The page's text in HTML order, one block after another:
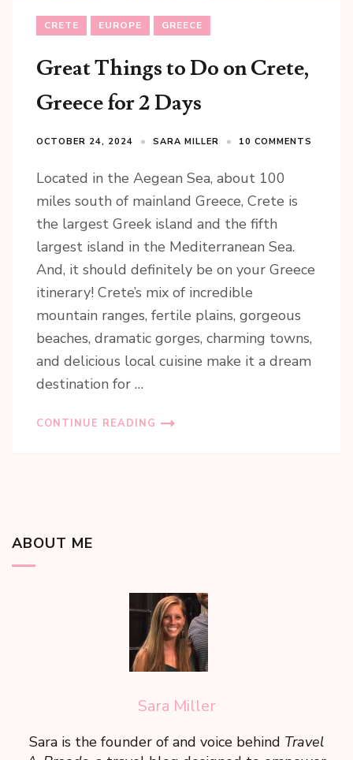
CRETE EUROPE GREECE
Great Things to Do on Crete,
Greece for 2 Days
OCTOBER 24, 2024 SARA MILLER 10 COMMENTS
Located in the Aegean Sea, about 100
miles south of mainland Greece, Crete is
the largest Greek island and the fifth
largest island in the Mediterranean Sea.
And, it should definitely be on your Greece
itinerary! Crete’s mix of incredible
mountain ranges, fertile plains, gorgeous
beaches, dramatic gorges, charming towns,
and delicious local cuisine make it a dream
destination for …
CONTINUE READING
ABOUT ME
Sara Miller
Sara is the founder of and voice behind Travel